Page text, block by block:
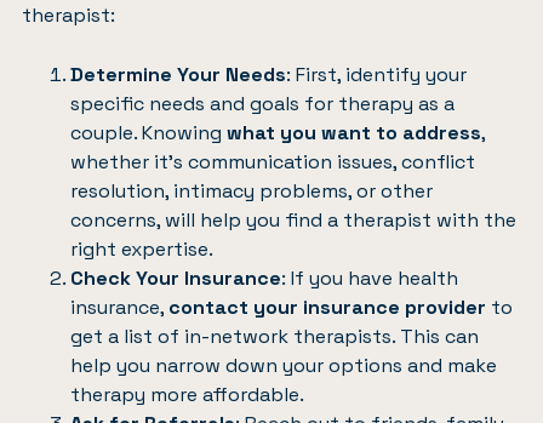
therapist:
Determine Your Needs: First, identify your
specific needs and goals for therapy as a
couple. Knowing what you want to address,
whether it’s communication issues, conflict
resolution, intimacy problems, or other
concerns, will help you find a therapist with the
right expertise.
Check Your Insurance: If you have health
insurance, contact your insurance provider to
get a list of in-network therapists. This can
help you narrow down your options and make
therapy more affordable.